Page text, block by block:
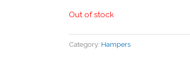
Out of stock
Category: Hampers